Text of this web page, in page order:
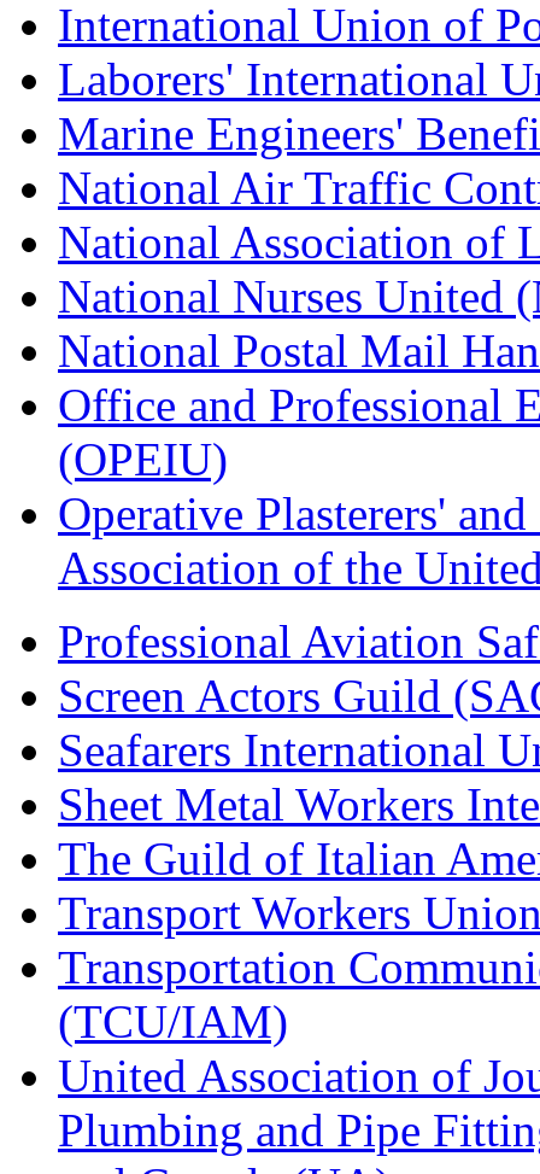
International Union of
Laborers' International
Marine Engineers'
National Air Traffic
National Association of
National Nurses United
National Postal Mail
Office and Professional
(OPEIU)
Operative Plasterers'
Association of the
Professional Aviation
Screen Actors Guild
Seafarers International
Sheet Metal Workers
The Guild of Italian
Transport Workers
Transportation
(TCU/IAM)
United Association of
Plumbing and Pipe